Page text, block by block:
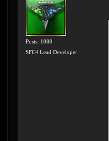
Posts: 1080
SFC4 Lead Developer